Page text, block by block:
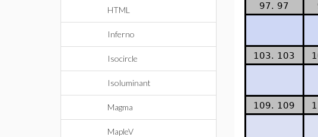
HTML
Inferno
Isocircle
Isoluminant
Magma
MapleV
97. 97
103. 103
109. 109